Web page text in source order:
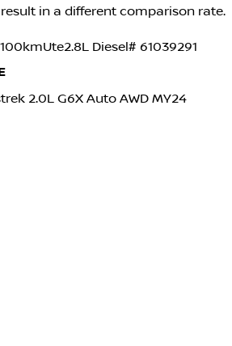
in a different comparison rate.
Ute2.8L Diesel# 61039291